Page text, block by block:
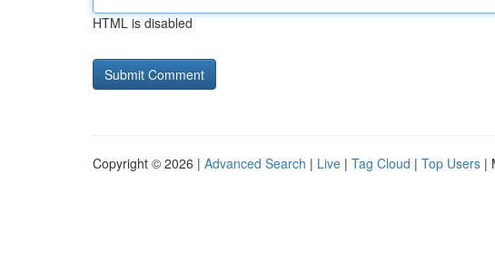
HTML is disabled
Copyright © 2026 | Advanced Search | Live | Tag Cloud | Top Users |